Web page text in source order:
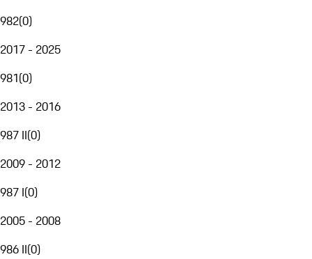
982(0)
2017 - 2025
981(0)
2013 - 2016
987 II(0)
2009 - 2012
987 I(0)
2005 - 2008
986 II(0)